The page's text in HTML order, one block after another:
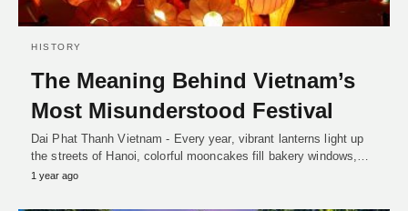
HISTORY
The Meaning Behind Vietnam’s
Most Misunderstood Festival
Dai Phat Thanh Vietnam - Every year, vibrant lanterns light up
the streets of Hanoi, colorful mooncakes fill bakery windows,…
1 year ago